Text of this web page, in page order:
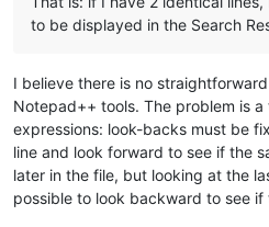
to be displayed in the Search
I believe there is no
Notepad++ tools. The problem is
expressions: look-backs must be
line and look forward to see if the
later in the file, but looking at the
possible to look backward to see if